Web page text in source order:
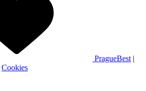
PragueBest |
Cookies